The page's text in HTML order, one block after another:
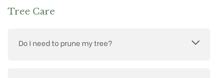
Tree Care
Do I need to prune my tree?